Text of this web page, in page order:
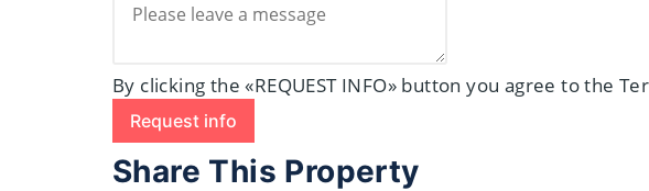
By clicking the «REQUEST INFO» button you agree to the
Request info
Share This Property